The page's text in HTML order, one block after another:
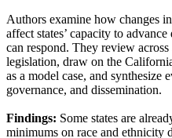
Authors examine how changes
affect states’ capacity to
can respond. They review across
legislation, draw on the
as a model case, and synthesize
governance, and dissemination.
Findings: Some states are
minimums on race and ethnicity